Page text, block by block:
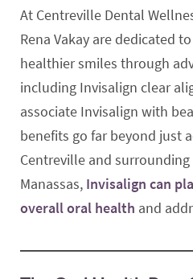
At Centreville Dental
Rena Vakay are dedicated
healthier smiles through
including Invisalign clear
associate Invisalign with
benefits go far beyond just
Centreville and
Manassas, Invisalign can
overall oral health and